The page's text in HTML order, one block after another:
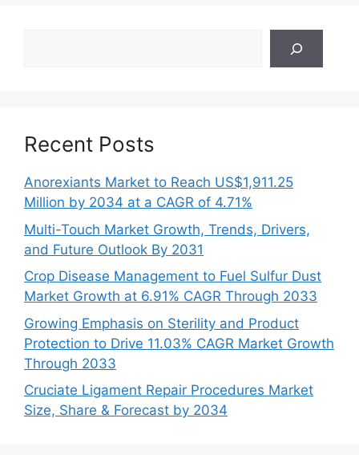
Recent Posts
Anorexiants Market to Reach US$1,911.25
Million by 2034 at a CAGR of 4.71%
Multi-Touch Market Growth, Trends, Drivers,
and Future Outlook By 2031
Crop Disease Management to Fuel Sulfur Dust
Market Growth at 6.91% CAGR Through 2033
Growing Emphasis on Sterility and Product
Protection to Drive 11.03% CAGR Market Growth
Through 2033
Cruciate Ligament Repair Procedures Market
Size, Share & Forecast by 2034